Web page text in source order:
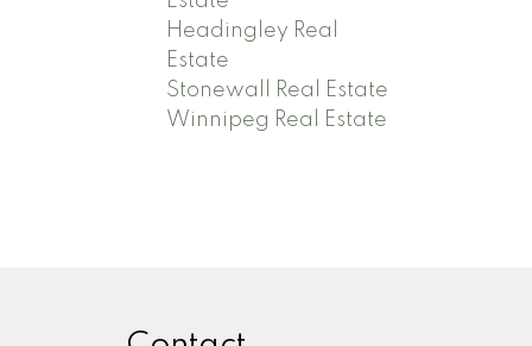
Headingley Real
Estate
Stonewall Real Estate
Winnipeg Real Estate